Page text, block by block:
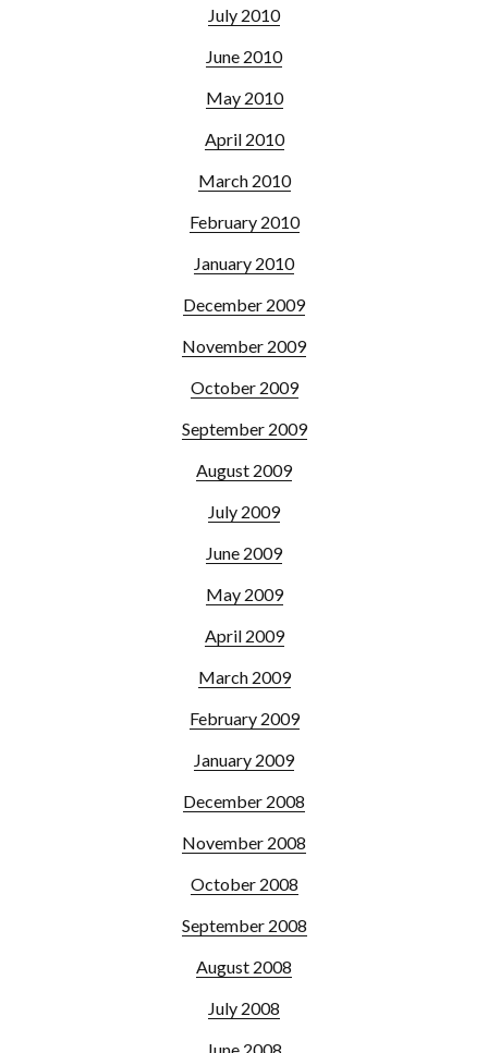
July 2010
June 2010
May 2010
April 2010
March 2010
February 2010
January 2010
December 2009
November 2009
October 2009
September 2009
August 2009
July 2009
June 2009
May 2009
April 2009
March 2009
February 2009
January 2009
December 2008
November 2008
October 2008
September 2008
August 2008
July 2008